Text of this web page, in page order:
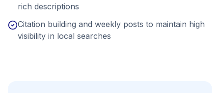
rich descriptions
Citation building and weekly posts to maintain high
visibility in local searches